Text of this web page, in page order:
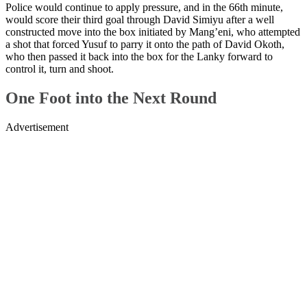
Police would continue to apply pressure, and in the 66th minute,
would score their third goal through David Simiyu after a well
constructed move into the box initiated by Mang’eni, who attempted
a shot that forced Yusuf to parry it onto the path of David Okoth,
who then passed it back into the box for the Lanky forward to
control it, turn and shoot.
One Foot into the Next Round
Advertisement